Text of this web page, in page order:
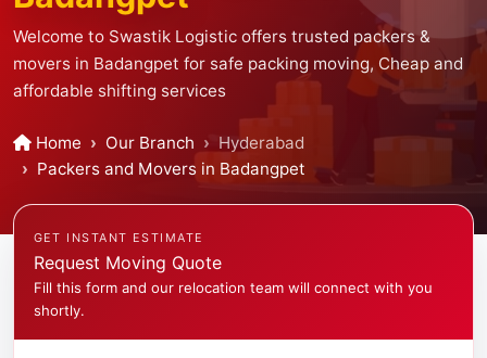
Welcome to Swastik Logistic offers trusted packers &
movers in Badangpet for safe packing moving, Cheap and
affordable shifting services
Home Our Branch
Hyderabad
Packers and Movers in Badangpet
GET INSTANT ESTIMATE
Request Moving Quote
Fill this form and our relocation team will connect with you
shortly.